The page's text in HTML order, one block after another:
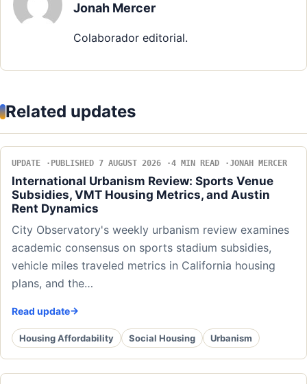
Jonah Mercer
Colaborador editorial.
Related updates
UPDATE PUBLISHED 7 AUGUST 2026 4 MIN READ JONAH MERCER
International Urbanism Review: Sports Venue
Subsidies, VMT Housing Metrics, and Austin
Rent Dynamics
City Observatory's weekly urbanism review examines
academic consensus on sports stadium subsidies,
vehicle miles traveled metrics in California housing
plans, and the…
Read update
Housing Affordability Social Housing Urbanism